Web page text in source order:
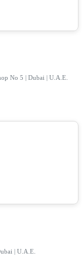
No 5 | Dubai | U.A.E.
| U.A.E.